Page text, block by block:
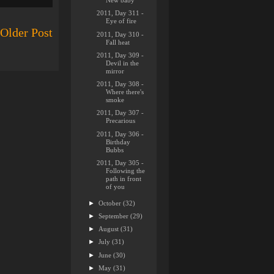
Older Post
2011, Day 311 -
Eye of fire
2011, Day 310 -
Fall heat
2011, Day 309 -
Devil in the
mirror
2011, Day 308 -
Where there's
smoke
2011, Day 307 -
Precarious
2011, Day 306 -
Birthday
Bubbs
2011, Day 305 -
Following the
path in front
of you
►October(32)
►September(29)
► August(31)
►July(31)
►June(30)
►May(31)